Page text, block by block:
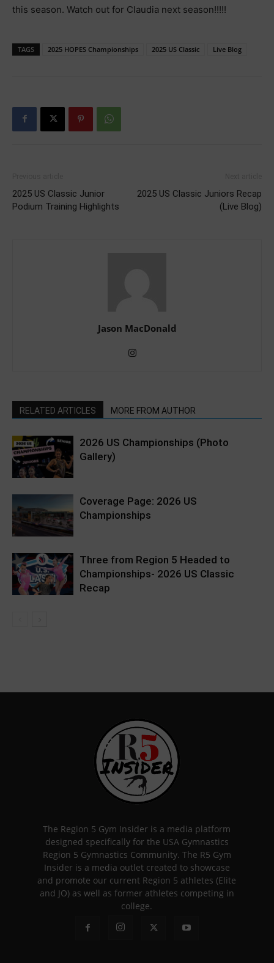
this season. Watch out for Claudia next season!!!!!
TAGS 2025 HOPES Championships 2025 US Classic Live Blog
2025 US Classic Junior
Podium Training Highlights
2025 US Classic Juniors Recap
(Live Blog)
Jason MacDonald
RELATED ARTICLES MORE FROM AUTHOR
2026 US Championships (Photo
Gallery)
Coverage Page: 2026 US
Championships
Three from Region 5 Headed to
Championships- 2026 US Classic
Recap
The Region 5 Gym Insider is a media platform
designed specifically for the USA Gymnastics
Region 5 Gymnastics Community. The R5 Gym
Insider is a media outlet created to showcase
and promote our current Region 5 athletes (Elite
and JO) as well as former athletes competing in
college.